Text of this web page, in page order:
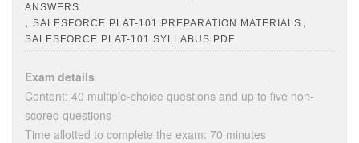
ANSWERS
, SALESFORCE PLAT-101 PREPARATION MATERIALS ,
SALESFORCE PLAT-101 SYLLABUS PDF
Exam details
Content: 40 multiple-choice questions and up to five non-
scored questions
Time allotted to complete the exam: 70 minutes